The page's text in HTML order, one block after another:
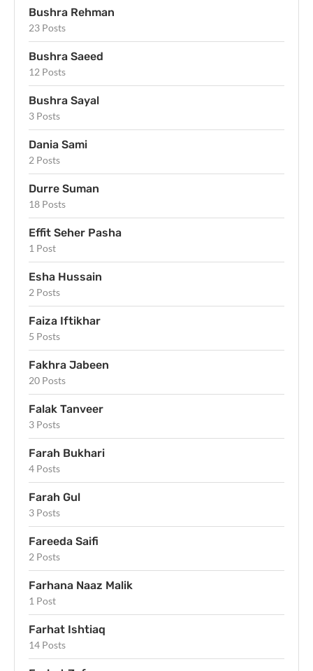
Bushra Rehman
23 Posts
Bushra Saeed
12 Posts
Bushra Sayal
3 Posts
Dania Sami
2 Posts
Durre Suman
18 Posts
Effit Seher Pasha
1 Post
Esha Hussain
2 Posts
Faiza Iftikhar
5 Posts
Fakhra Jabeen
20 Posts
Falak Tanveer
3 Posts
Farah Bukhari
4 Posts
Farah Gul
3 Posts
Fareeda Saifi
2 Posts
Farhana Naaz Malik
1 Post
Farhat Ishtiaq
14 Posts